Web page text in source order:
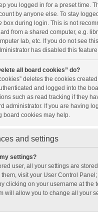
you logged in for a preset time.
by anyone else. To stay
box during login. This is not
from a shared computer, e.g.
lab, etc. If you do not see
has disabled this
all board cookies” do?
deletes the cookies
and logged into the
such as read tracking if they
administrator. If you are having
board cookies may help.
and settings
settings?
user, all your settings are
visit your User Control
clicking on your username at the
will allow you to change all your